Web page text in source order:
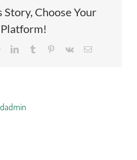
Story, Choose Your
Platform!
RedditLinkedInTumblr Pinterest
Vk Email